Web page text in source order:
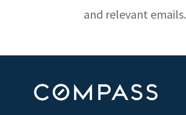
and relevant emails.